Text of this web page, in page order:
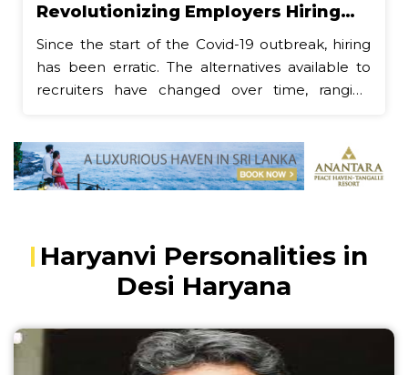
Revolutionizing Employers Hiring
and Employee Job Search Processes
Since the start of the Covid-19 outbreak, hiring
has been erratic. The alternatives available to
recruiters have changed over time, ranging
back-to-office demands. Job seekers have also
witnessed seismic shifts, with tech giants facing
difficult to get qualified applicants through the
door, even in this unstable labor market. As a
result, businesses and recruiting managers seek
and affordable, as well as future-proof
Haryanvi Personalities in
Desi Haryana